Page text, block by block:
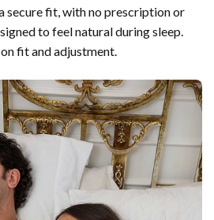
secure fit, with no prescription or
to feel natural during sleep.
fit and adjustment.